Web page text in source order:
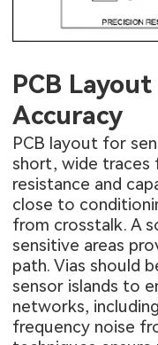
PCB
Accuracy
PCB layout for
short, wide traces
resistance and
close to
from crosstalk. A
sensitive areas
path. Vias should
sensor islands to
networks,
frequency noise